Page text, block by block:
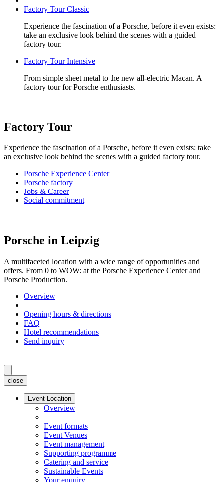
Factory Tour Classic
Experience the fascination of a Porsche, before it even exists:
take an exclusive look behind the scenes with a guided
factory tour.
Factory Tour Intensive
From simple sheet metal to the new all-electric Macan. A
factory tour for Porsche enthusiasts.
Factory Tour
Experience the fascination of a Porsche, before it even exists: take
an exclusive look behind the scenes with a guided factory tour.
Porsche Experience Center
Porsche factory
Jobs & Career
Social commitment
Porsche in Leipzig
A multifaceted location with a wide range of opportunities and
offers. From 0 to WOW: at the Porsche Experience Center and
Porsche Production.
Overview
Opening hours & directions
FAQ
Hotel recommendations
Send inquiry
close
Event Location
Overview
Event formats
Event Venues
Event management
Supporting programme
Catering and service
Sustainable Events
Your enquiry